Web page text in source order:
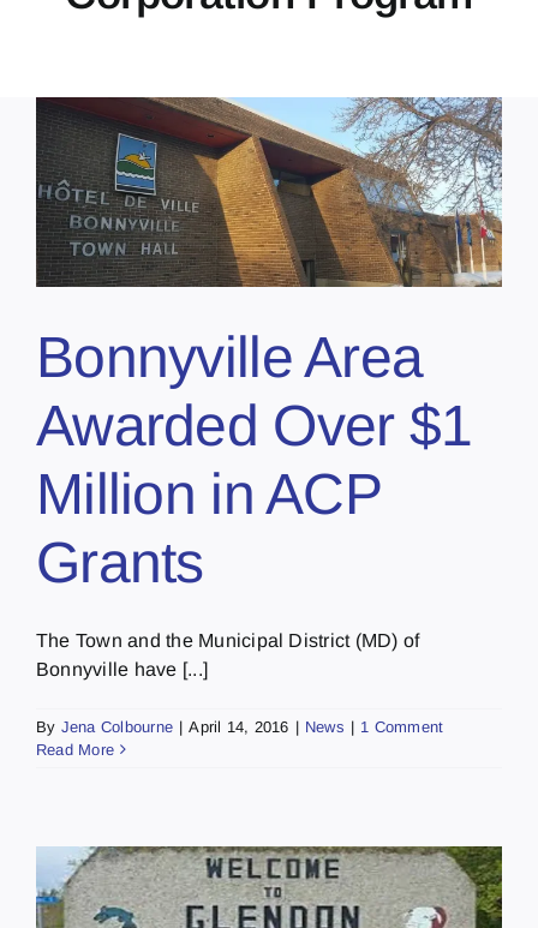
Bonnyville Area
Awarded Over $1
Million in ACP
Grants
The Town and the Municipal District (MD) of
Bonnyville have [...]
By Jena Colbourne | April 14, 2016 | News | 1 Comment
Read More